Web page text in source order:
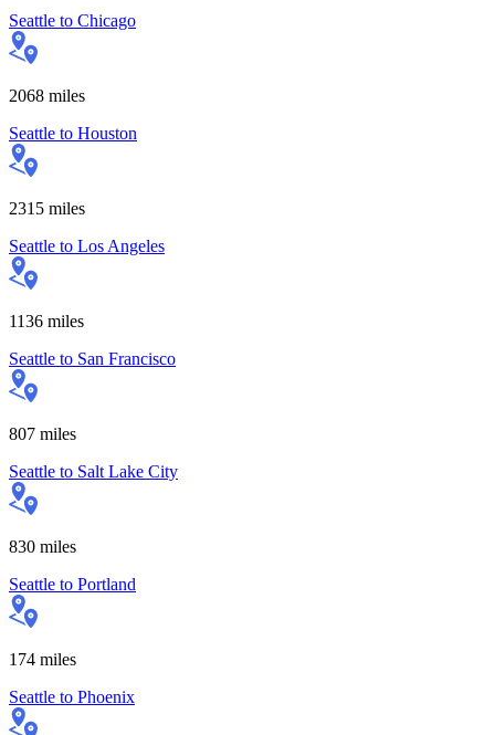
Seattle to Chicago
2068 miles
Seattle to Houston
2315 miles
Seattle to Los Angeles
1136 miles
Seattle to San Francisco
807 miles
Seattle to Salt Lake City
830 miles
Seattle to Portland
174 miles
Seattle to Phoenix